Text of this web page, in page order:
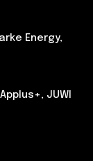
Energy,
JUWI